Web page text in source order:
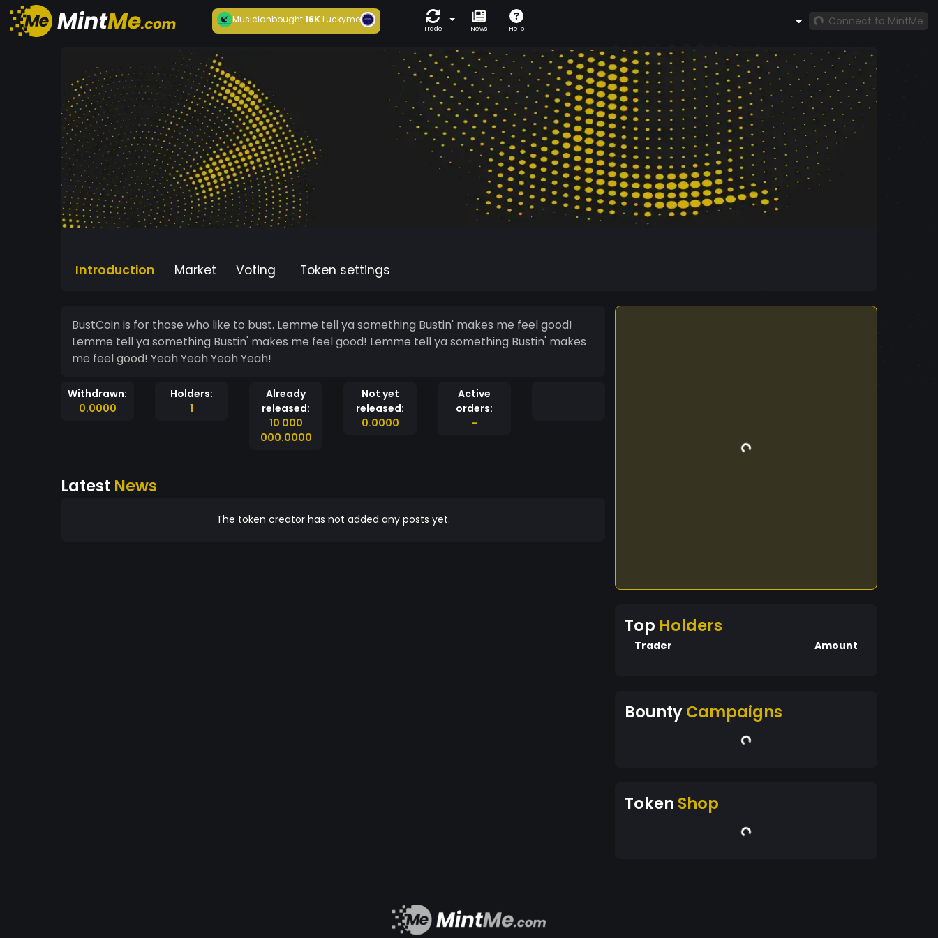
Musicianbought16KLuckyme
Trade News Help
Connect to MintMe
Introduction Market Voting Token settings
BustCoin is for those who like to bust. Lemme tell ya something Bustin' makes me feel good!
Lemme tell ya something Bustin' makes me feel good! Lemme tell ya something Bustin' makes
me feel good! Yeah Yeah Yeah Yeah!
Withdrawn:
0.0000
Holders:
1
Already
released:
10 000
000.0000
Not yet
released:
0.0000
Active
orders:
-
Latest News
The token creator has not added any posts yet.
Top Holders
Trader Amount
BountyCampaigns
Token Shop